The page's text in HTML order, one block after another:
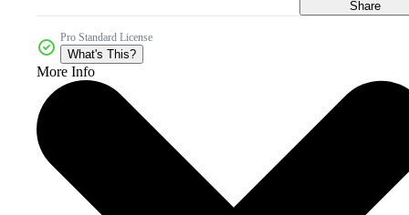
Share
Pro Standard License
What's This?
More Info